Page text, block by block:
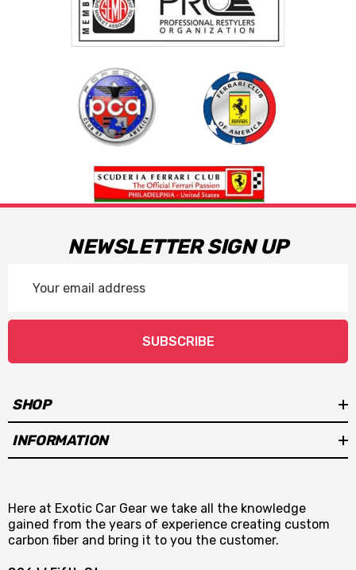
NEWSLETTER SIGN UP
Address
SUBSCRIBE
SHOP
INFORMATION
Here at Exotic Car Gear we take all the knowledge
gained from the years of experience creating custom
carbon fiber and bring it to you the customer.